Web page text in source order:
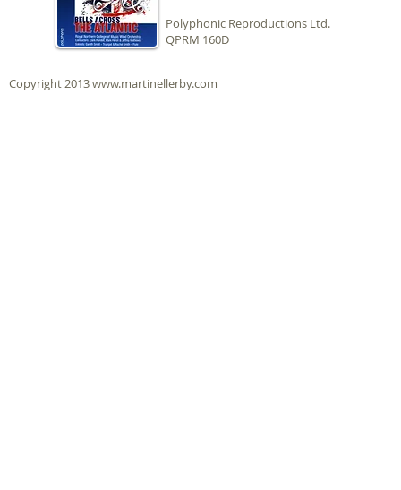
Polyphonic Reproductions Ltd.
QPRM 160D
Copyright 2013www.martinellerby.com